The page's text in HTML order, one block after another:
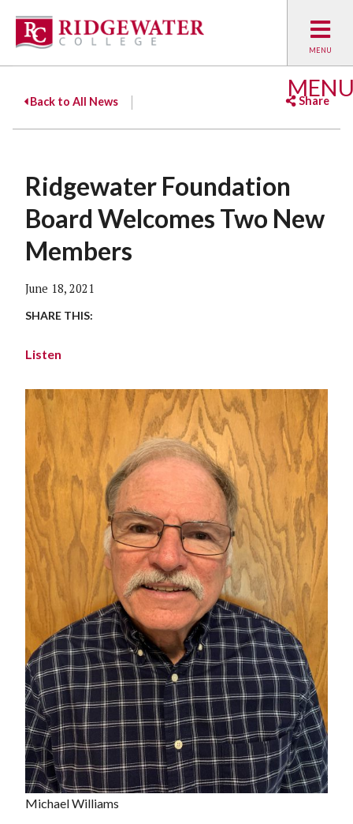
Back to All News Share
Facebook
Twitter
Ridgewater Foundation
Board Welcomes Two New
Members
June 18, 2021
SHARE THIS:
Listen
Michael Williams